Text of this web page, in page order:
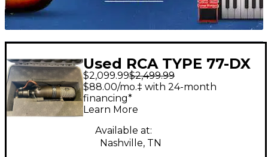
Used RCA TYPE 77-DX
Ribbon Microphone
$2,099.99$2,499.99
$88.00/mo.‡ with 24-month
financing*
Learn More
Available at:
Nashville, TN